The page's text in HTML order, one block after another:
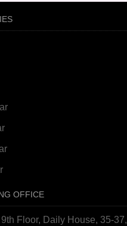
OFFICE
Floor, Daily House, 35-37,